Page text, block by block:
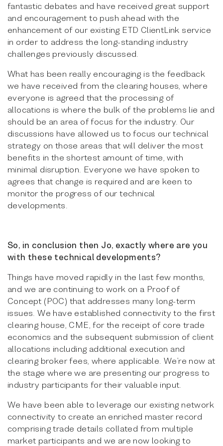
fantastic debates and have received great support
and encouragement to push ahead with the
enhancement of our existing ETD ClientLink service
in order to address the long-standing industry
challenges previously discussed.
What has been really encouraging is the feedback
we have received from the clearing houses, where
everyone is agreed that the processing of
allocations is where the bulk of the problems lie and
should be an area of focus for the industry. Our
discussions have allowed us to focus our technical
strategy on those areas that will deliver the most
benefits in the shortest amount of time, with
minimal disruption. Everyone we have spoken to
agrees that change is required and are keen to
monitor the progress of our technical
developments.
So, in conclusion then Jo, exactly where are you
with these technical developments?
Things have moved rapidly in the last few months,
and we are continuing to work on a Proof of
Concept (POC) that addresses many long-term
issues. We have established connectivity to the first
clearing house, CME, for the receipt of core trade
economics and the subsequent submission of client
allocations including additional execution and
clearing broker fees, where applicable. We’re now at
the stage where we are presenting our progress to
industry participants for their valuable input.
We have been able to leverage our existing network
connectivity to create an enriched master record
comprising trade details collated from multiple
market participants and we are now looking to